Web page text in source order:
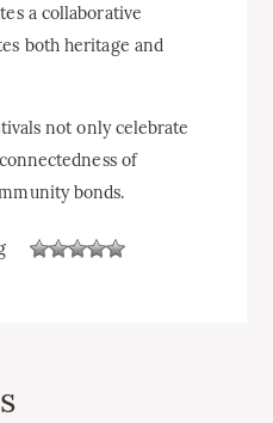
a collaborative
both heritage and
not only celebrate
of
bonds.